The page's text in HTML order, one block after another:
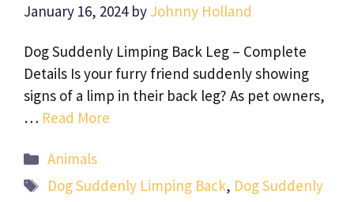
January 16, 2024 by Johnny Holland
Dog Suddenly Limping Back Leg – Complete
Details Is your furry friend suddenly showing
signs of a limp in their back leg? As pet owners,
… Read More
Categories
Animals
Tags
Dog Suddenly Limping Back, Dog Suddenly